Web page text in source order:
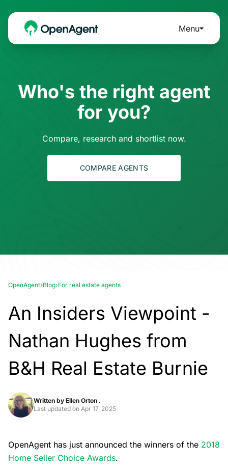
Menu
Who's the right agent
for you?
Compare, research and shortlist now.
COMPARE AGENTS
OpenAgent›Blog›For real estate agents
An Insiders Viewpoint -
Nathan Hughes from
B&H Real Estate Burnie
Written by Ellen Orton .
Last updated on Apr 17, 2025
OpenAgent has just announced the winners of the 2018
Home Seller Choice Awards.